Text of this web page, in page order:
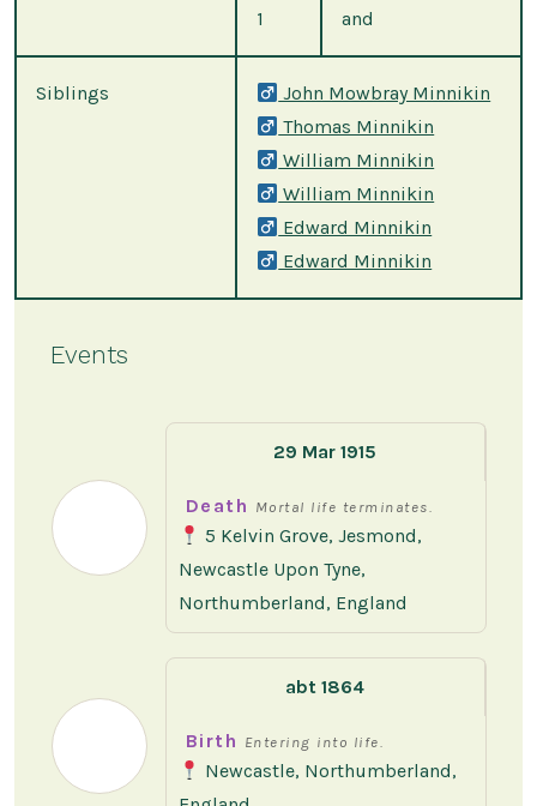
1
and
Siblings
John Mowbray Minnikin
Thomas Minnikin
William Minnikin
William Minnikin
Edward Minnikin
Edward Minnikin
Events
29 Mar 1915
Death Mortal life terminates.
5 Kelvin Grove, Jesmond,
Newcastle Upon Tyne,
Northumberland, England
abt 1864
Birth Entering into life.
Newcastle, Northumberland,